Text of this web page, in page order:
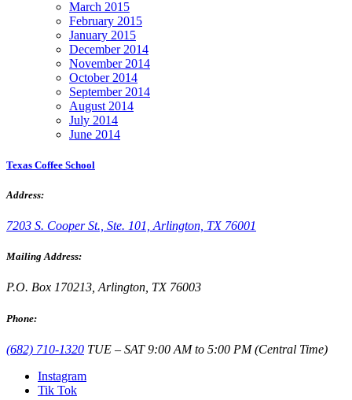
March 2015
February 2015
January 2015
December 2014
November 2014
October 2014
September 2014
August 2014
July 2014
June 2014
Texas Coffee School
Address:
7203 S. Cooper St., Ste. 101, Arlington, TX 76001
Mailing Address:
P.O. Box 170213, Arlington, TX 76003
Phone:
(682) 710-1320 TUE – SAT 9:00 AM to 5:00 PM (Central Time)
Instagram
Tik Tok